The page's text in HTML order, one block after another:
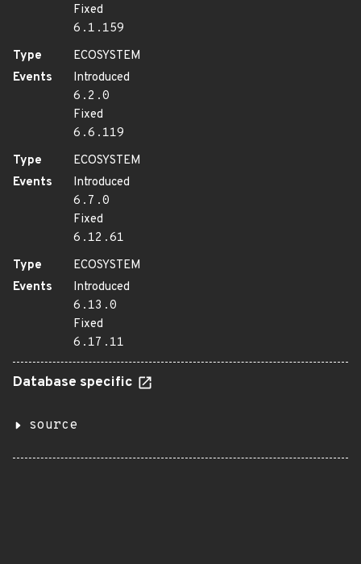
Fixed
6.1.159
Type
ECOSYSTEM
Events
Introduced
6.2.0
Fixed
6.6.119
Type
ECOSYSTEM
Events
Introduced
6.7.0
Fixed
6.12.61
Type
ECOSYSTEM
Events
Introduced
6.13.0
Fixed
6.17.11
Database specific
source